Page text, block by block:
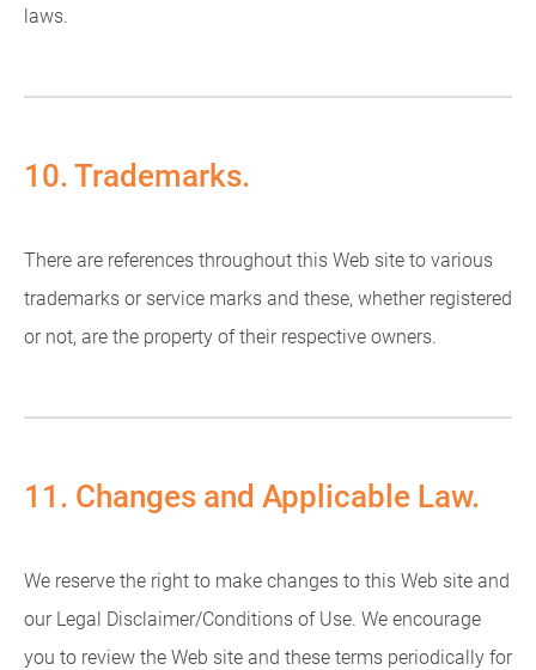
laws.
10. Trademarks.
There are references throughout this Web site to various
trademarks or service marks and these, whether registered
or not, are the property of their respective owners.
11. Changes and Applicable Law.
We reserve the right to make changes to this Web site and
our Legal Disclaimer/Conditions of Use. We encourage
you to review the Web site and these terms periodically for